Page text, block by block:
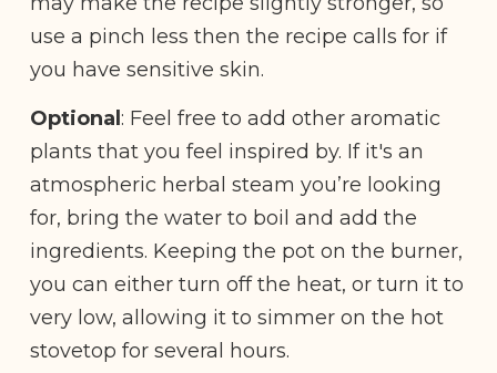
use a pinch less then the recipe calls for if
you have sensitive skin.
Optional : Feel free to add other aromatic
plants that you feel inspired by. If it's an
atmospheric herbal steam you’re looking
for, bring the water to boil and add the
ingredients. Keeping the pot on the burner,
you can either turn off the heat, or turn it to
very low, allowing it to simmer on the hot
stovetop for several hours.